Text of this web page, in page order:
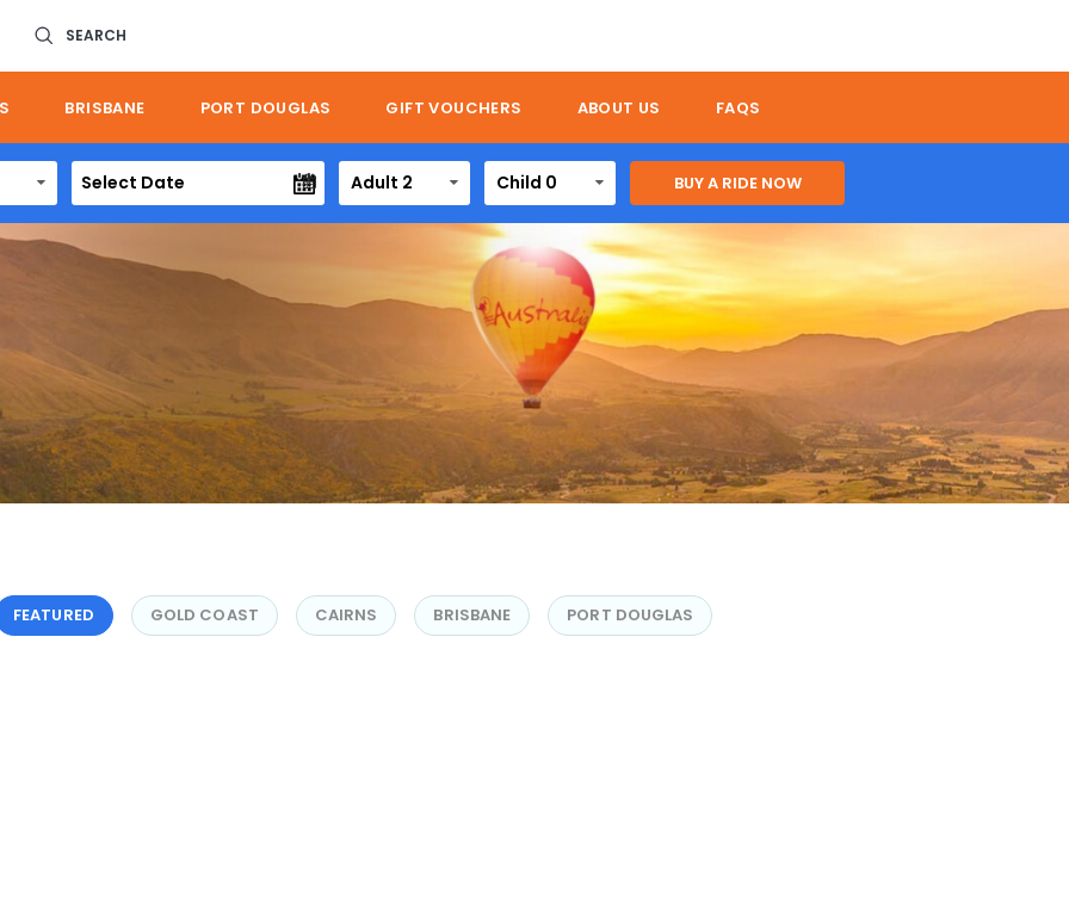
SEARCH
BRISBANE PORT DOUGLAS GIFT VOUCHERS ABOUT US FAQS
Adult 2 Child 0
FEATURED GOLD COAST CAIRNS BRISBANE PORT DOUGLAS